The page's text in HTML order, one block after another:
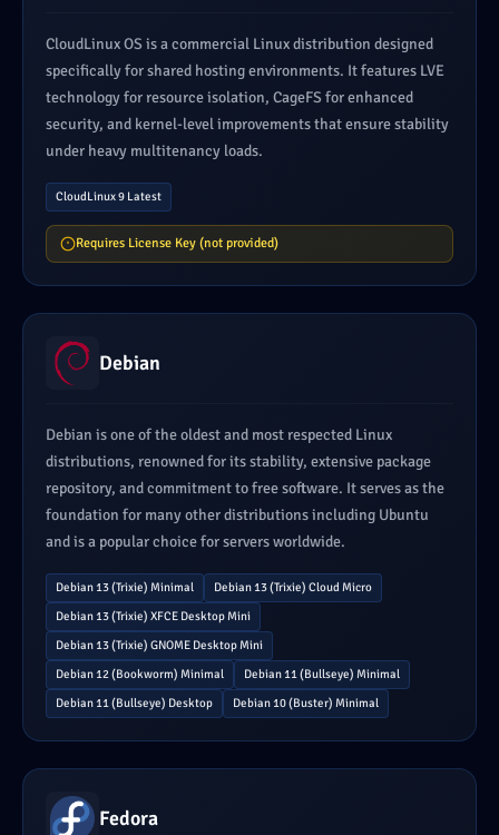
CloudLinux OS is a commercial Linux distribution designed
specifically for shared hosting environments. It features LVE
technology for resource isolation, CageFS for enhanced
security, and kernel-level improvements that ensure stability
under heavy multitenancy loads.
CloudLinux 9 Latest
Requires License Key (not provided)
Debian
Debian is one of the oldest and most respected Linux
distributions, renowned for its stability, extensive package
repository, and commitment to free software. It serves as the
foundation for many other distributions including Ubuntu
and is a popular choice for servers worldwide.
Debian 13 (Trixie) Minimal
Debian 13 (Trixie) Cloud Micro
Debian 13 (Trixie) XFCE Desktop Mini
Debian 13 (Trixie) GNOME Desktop Mini
Debian 12 (Bookworm) Minimal
Debian 11 (Bullseye) Minimal
Debian 11 (Bullseye) Desktop
Debian 10 (Buster) Minimal
Fedora